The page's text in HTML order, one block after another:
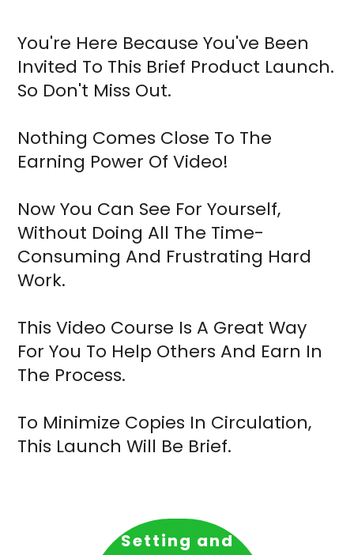
You're Here Because You've Been
Invited To This Brief Product Launch.
So Don't Miss Out.
Nothing Comes Close To The
Earning Power Of Video!
Now You Can See For Yourself,
Without Doing All The Time-
Consuming And Frustrating Hard
Work.
This Video Course Is A Great Way
For You To Help Others And Earn In
The Process.
To Minimize Copies In Circulation,
This Launch Will Be Brief.
Setting and